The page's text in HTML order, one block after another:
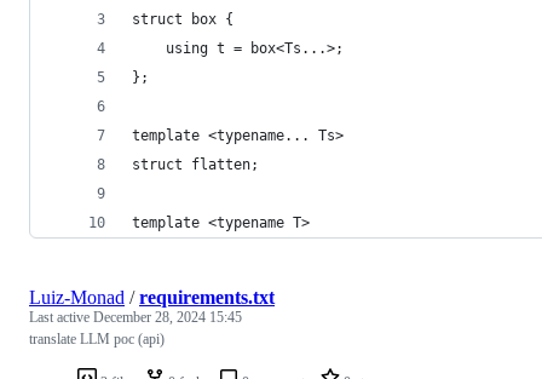
struct box {
    using t = box<Ts...>;
};
template <typename... Ts>
struct flatten;
template <typename T>
Luiz-Monad /requirements.txt
Last active December 28, 2024 15:45
translate LLM poc (api)